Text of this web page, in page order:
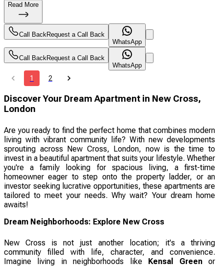
Read More
Call Back Request a Call Back
WhatsApp
Call Back Request a Call Back
WhatsApp
1 2
Discover Your Dream Apartment in New Cross,
London
Are you ready to find the perfect home that combines modern
living with vibrant community life? With new developments
sprouting across New Cross, London, now is the time to
invest in a beautiful apartment that suits your lifestyle. Whether
you're a family looking for spacious living, a first-time
homeowner eager to step onto the property ladder, or an
investor seeking lucrative opportunities, these apartments are
tailored to meet your needs. Why wait? Your dream home
awaits!
Dream Neighborhoods: Explore New Cross
New Cross is not just another location; it's a thriving
community filled with life, character, and convenience.
Imagine living in neighborhoods like Kensal Greenor